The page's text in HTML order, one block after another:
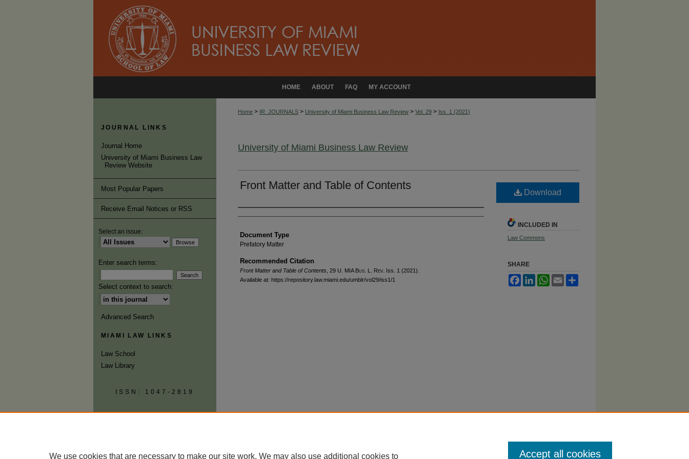
MY ACCOUNT
FAQ
ABOUT
HOME
Home > IR_JOURNALS > University of Miami Business Law Review > Vol. 29 > Iss. 1 (2021)
University of Miami Business Law Review
Front Matter and Table of Contents
Authors
Document Type
Prefatory Matter
Recommended Citation
Front Matter and Table of Contents , 29 U. MIA Bus. L. Rev. Iss. 1 (2021).
Available at: https://repository.law.miami.edu/umblr/vol29/iss1/1
Download
INCLUDED IN
Law Commons
SHARE
FacebookLinkedInWhatsApp
Email
JOURNAL LINKS
Journal Home
University of Miami Business Law
Review Website
Most Popular Papers
Receive Email Notices or RSS
Select an issue:
Enter search terms:
Select context to search:
Advanced Search
MIAMI LAW LINKS
Law School
Law Library
ISSN: 1047-2819
We use cookies that are necessary to make our site work. We may also use additional cookies to Accept all cookies